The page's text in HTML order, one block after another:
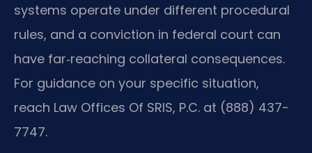
systems operate under different procedural
rules, and a conviction in federal court can
have far‑reaching collateral consequences.
For guidance on your specific situation,
reach Law Offices Of SRIS, P.C. at (888) 437-
7747.